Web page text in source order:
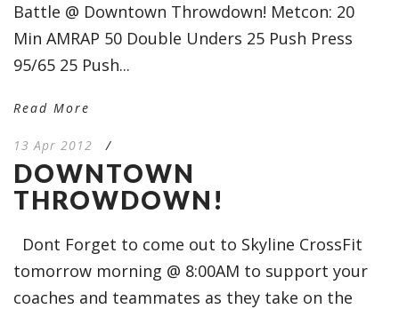
Battle @ Downtown Throwdown! Metcon: 20
Min AMRAP 50 Double Unders 25 Push Press
95/65 25 Push...
Read More
13 Apr 2012 /
DOWNTOWN
THROWDOWN!
Dont Forget to come out to Skyline CrossFit
tomorrow morning @ 8:00AM to support your
coaches and teammates as they take on the